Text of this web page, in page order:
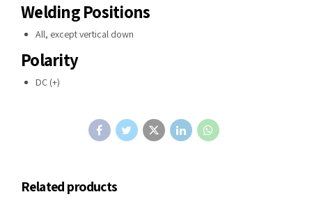
Welding Positions
All, except vertical down
Polarity
DC (+)
Related products